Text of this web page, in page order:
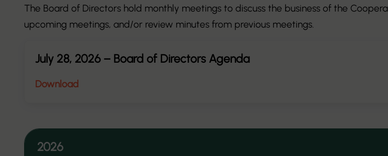
The Board of Directors hold monthly meetings to discuss the business of the
upcoming meetings, and/or review minutes from previous meetings.
July 28, 2026 – Board of Directors Agenda
Download
2026